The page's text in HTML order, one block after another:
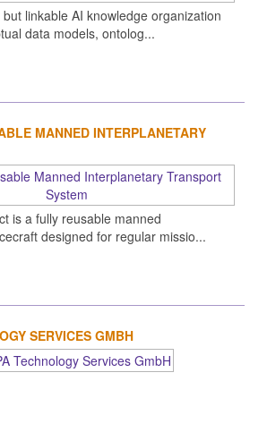
linkable AI knowledge organization
data models, ontolog...
MANNED INTERPLANETARY
is a fully reusable manned
designed for regular missio...
SERVICES GMBH